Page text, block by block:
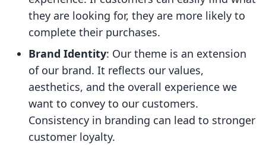
they are looking for, they are more likely to
complete their purchases.
Brand Identity: Our theme is an extension
of our brand. It reflects our values,
aesthetics, and the overall experience we
want to convey to our customers.
Consistency in branding can lead to stronger
customer loyalty.